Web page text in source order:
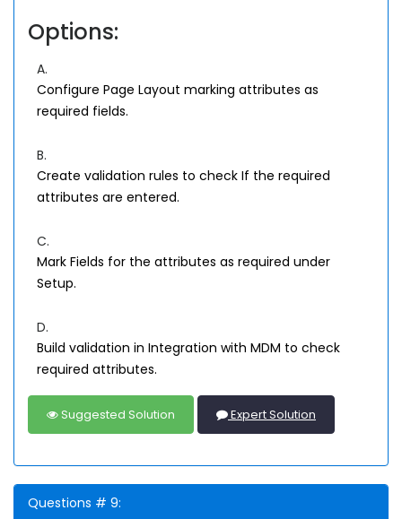
Options:
A.
Configure Page Layout marking attributes as
required fields.
B.
Create validation rules to check If the required
attributes are entered.
C.
Mark Fields for the attributes as required under
Setup.
D.
Build validation in Integration with MDM to check
required attributes.
Suggested Solution Expert Solution
Questions # 9: